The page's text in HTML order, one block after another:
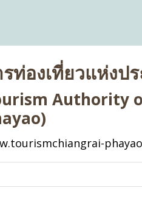
ท่องเที่ยวแห่งป
Authority